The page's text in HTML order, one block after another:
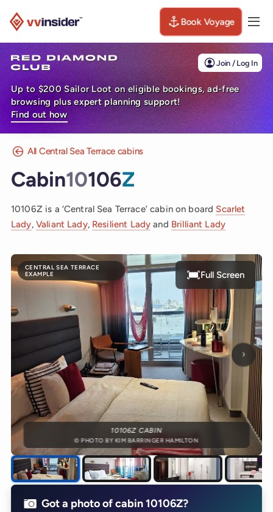
Book Voyage
Join / Log In
Up to $200 Sailor Loot on eligible bookings, ad-free
browsing plus expert planning support!
Find out how
All Central Sea Terrace cabins
Cabin10106Z
10106Z is a ‘Central Sea Terrace’ cabin on board Scarlet
Lady, Valiant Lady, Resilient Lady and Brilliant Lady
CENTRAL SEA TERRACE
EXAMPLE
Next
Full Screen
10106Z CABIN
© PHOTO BY KIM BARRINGER HAMILTON
Got a photo of cabin 10106Z?